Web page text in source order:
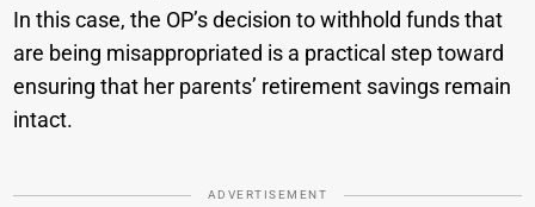
In this case, the OP’s decision to withhold funds that
are being misappropriated is a practical step toward
ensuring that her parents’ retirement savings remain
intact.
ADVERTISEMENT